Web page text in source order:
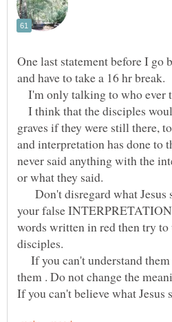
One last statement before I go
and have to take a 16 hr break.
I'm only talking to who ever
I think that the disciples
graves if they were still there,
and interpretation has done to
never said anything with the
or what they said.
Don't disregard what Jesus
your false
words written in red then try to
disciples.
If you can't understand them
them . Do not change the